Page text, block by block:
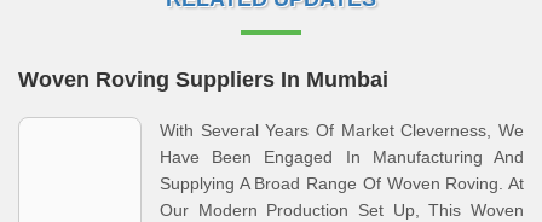
Woven Roving Suppliers In Mumbai
With Several Years Of Market Cleverness, We
Have Been Engaged In Manufacturing And
Supplying A Broad Range Of Woven Roving. At
Our Modern Production Set Up, This Woven